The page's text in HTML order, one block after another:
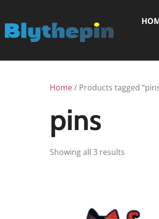
Home/ Products tagged
pins
Showing all 3 results